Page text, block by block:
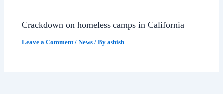
Crackdown on homeless camps in California
Leave a Comment /News / Byashish